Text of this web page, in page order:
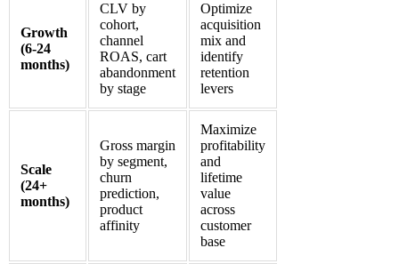
Growth
(6-24
months)
CLV by
cohort,
channel
ROAS, cart
abandonment
by stage
Optimize
acquisition
mix and
identify
retention
levers
Scale
(24+
months)
Gross margin
by segment,
churn
prediction,
product
affinity
Maximize
profitability
and
lifetime
value
across
customer
base